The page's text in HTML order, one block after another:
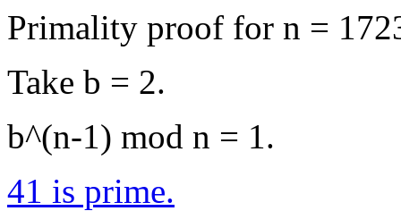
Primality proof for n =
Take b = 2.
b^(n-1) mod n = 1.
41 is prime.